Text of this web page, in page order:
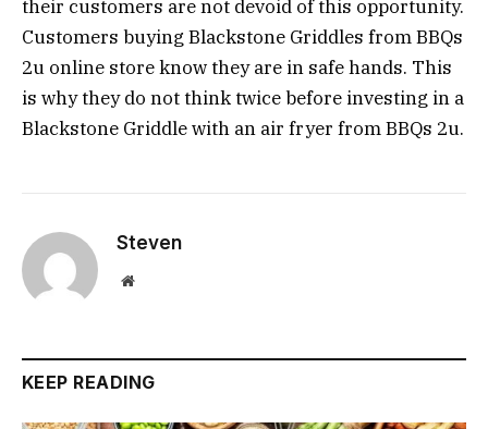
their customers are not devoid of this opportunity.
Customers buying Blackstone Griddles from BBQs
2u online store know they are in safe hands. This
is why they do not think twice before investing in a
Blackstone Griddle with an air fryer from BBQs 2u.
Steven
Website
KEEP READING